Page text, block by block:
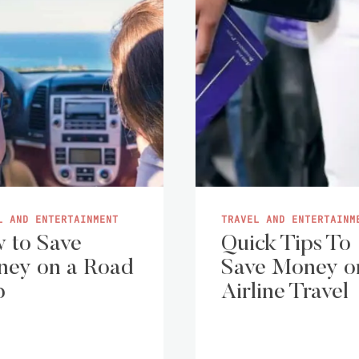
AND ENTERTAINMENT
to Save
on a Road
TRAVEL AND
Quick Tips To
Save Money
Airline Travel